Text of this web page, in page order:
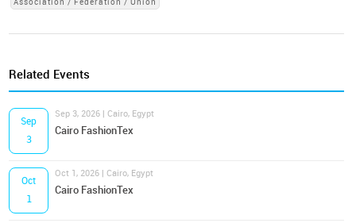
Association / Federation / Union
Related Events
Sep
3
Sep 3, 2026 | Cairo, Egypt
Cairo FashionTex
Oct
1
Oct 1, 2026 | Cairo, Egypt
Cairo FashionTex